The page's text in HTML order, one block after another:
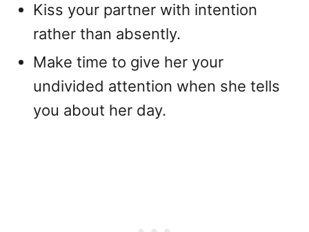
Kiss your partner with intention
rather than absently.
Make time to give her your
undivided attention when she tells
you about her day.